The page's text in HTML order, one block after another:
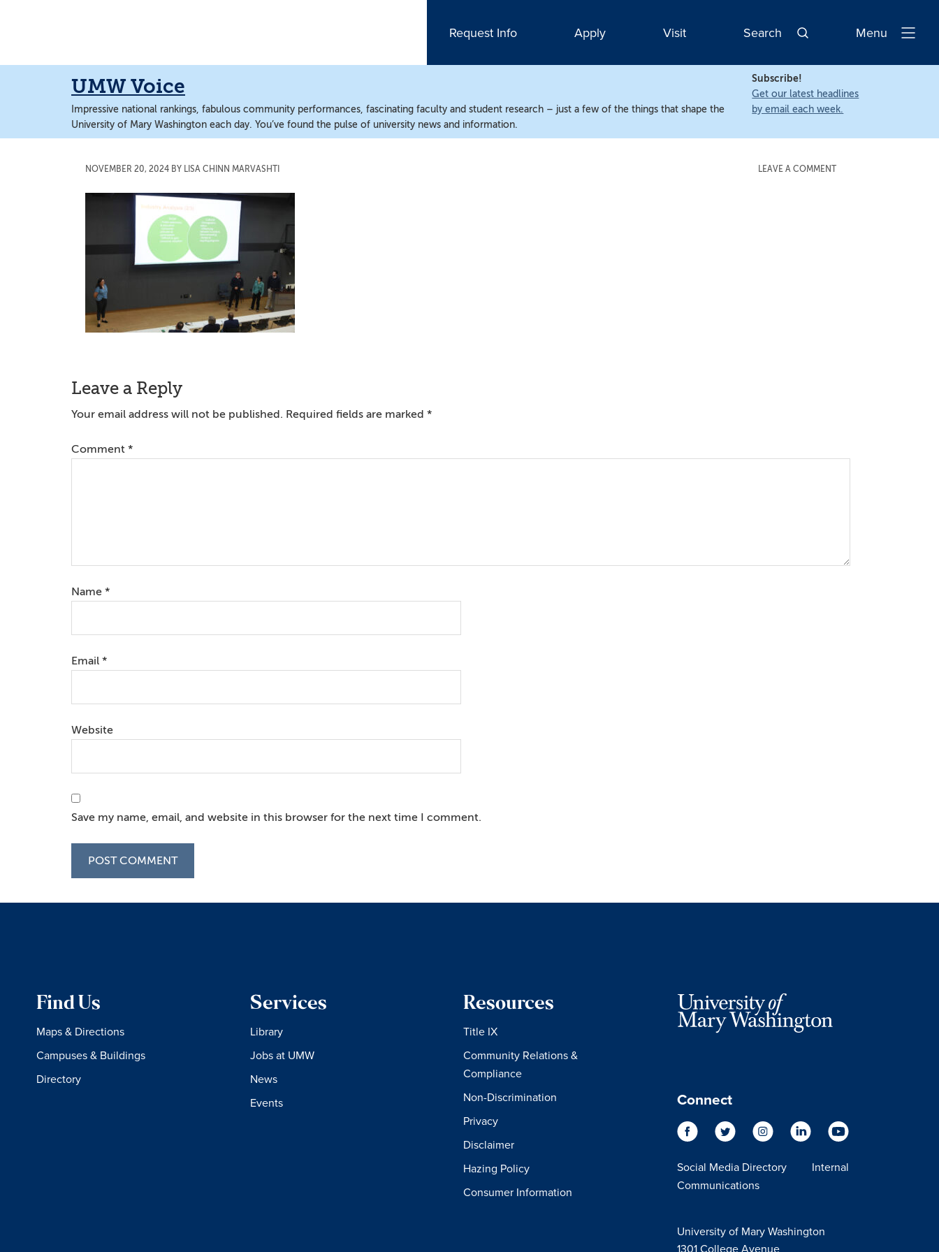
content
content
Request Info Apply Visit Search
Open
Menu
UMW Voice
Impressive national rankings, fabulous community performances, fascinating faculty and student research – just a few of the things that shape the
University of Mary Washington each day. You’ve found the pulse of university news and information.
Subscribe!
Get our latest headlines
by email each week.
NOVEMBER 20, 2024 BY LISA CHINN MARVASHTI LEAVE A COMMENT
Reader
Interactions
Leave a Reply
Your email address will not be published. Required fields are marked *
Comment *
Name *
Email *
Website
Save my name, email, and website in this browser for the next time I comment.
Find Us
Maps & Directions
Campuses & Buildings
Directory
Services
Library
Jobs at UMW
News
Events
Resources
Title IX
Community Relations &
Compliance
Non-Discrimination
Privacy
Disclaimer
Hazing Policy
Consumer Information
Connect
Social Media Directory
Internal
Communications
University of Mary Washington
1301 College Avenue